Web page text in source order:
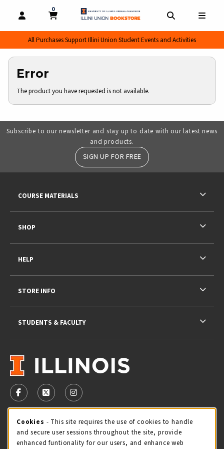
OPEN AND CLOSE PROFILE LINKS
MY CART
0
MY CART, 0 ITEMS
All Purchases Support Illini Union Student Events and Activities
Error
The product you have requested is not available.
Subscribe to our newsletter and stay up to date with our latest news
and products.
SIGN UP FOR FREE
VISIT US ON SOCIAL MEDIA
FOLLOW US ON FACEBOOK (OPENS IN A NEW TAB)
FOLLOW US ON X - FORMERLY TWITTER
FOLLOW US ON INSTAGRAM (OPENS IN
STORE HOURS
Friday 9:00AM - 5:00PM
COURSE MATERIALS
SHOP
HELP
STORE INFO
STUDENTS & FACULTY
Cookie Usage Notification
Cookies - This site requires the use of cookies to handle
and secure user sessions throughout the site, provide
enhanced funtionality for our users, and enhance web